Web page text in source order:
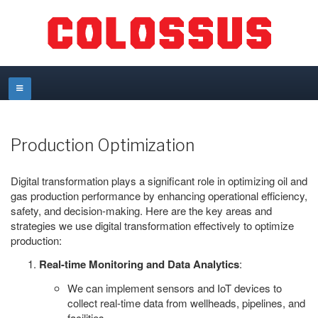
Production Optimization
Digital transformation plays a significant role in optimizing oil and
gas production performance by enhancing operational efficiency,
safety, and decision-making. Here are the key areas and
strategies we use digital transformation effectively to optimize
production:
Real-time Monitoring and Data Analytics:
We can implement sensors and IoT devices to
collect real-time data from wellheads, pipelines, and